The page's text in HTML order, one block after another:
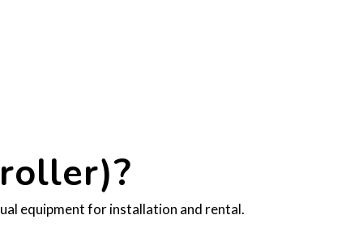
equipment for installation and rental.